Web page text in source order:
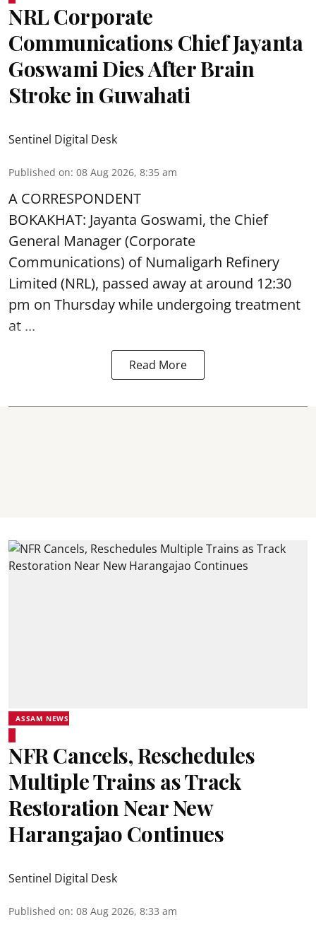
NRL Corporate
Communications Chief Jayanta
Goswami Dies After Brain
Stroke in Guwahati
Sentinel Digital Desk
Published on: 08 Aug 2026, 8:35 am
A CORRESPONDENT
BOKAKHAT: Jayanta Goswami, the Chief
General Manager (Corporate
Communications) of Numaligarh Refinery
Limited (NRL), passed away at around 12:30
pm on Thursday while undergoing treatment
at ...
Read More
ASSAM NEWS
NFR Cancels, Reschedules
Multiple Trains as Track
Restoration Near New
Harangajao Continues
Sentinel Digital Desk
Published on: 08 Aug 2026, 8:33 am